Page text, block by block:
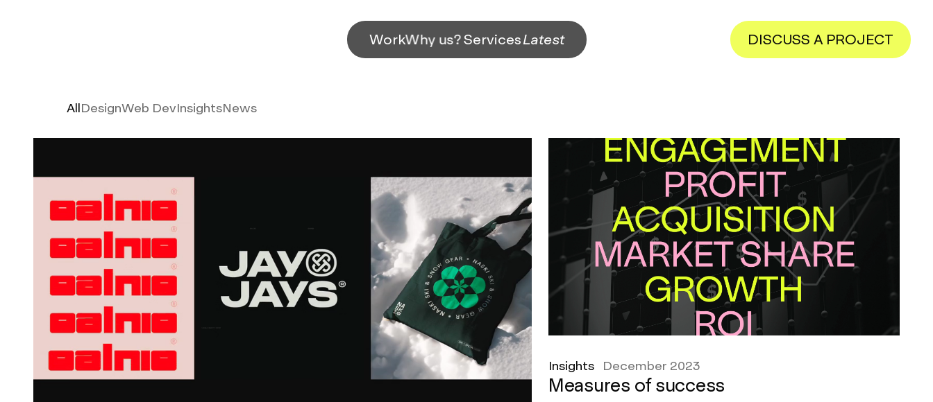
WorkWhy us?ServicesLatest DISCUSS A PROJECT
Latest
AllDesignWeb DevInsightsNews
Insights December 2023
Measures of success